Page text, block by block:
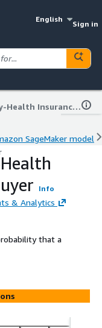
English
Sign in
Propensity-Health Insurance Buyer
SageMaker model
Info
& Analytics
that a